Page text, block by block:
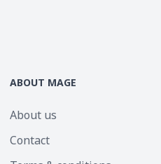
ABOUT MAGE
About us
Contact